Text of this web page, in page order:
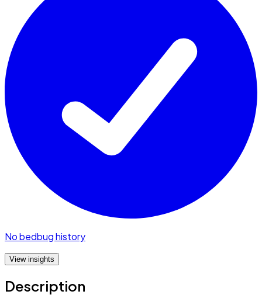
No bedbug history
View insights
Description